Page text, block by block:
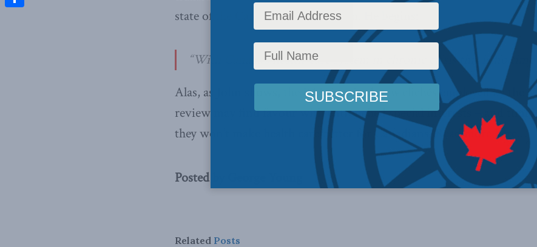
state of the Canadian health system. He begins:
“With Canada’s health-care system in chronic crisis this is no time
Alas, as John shows, the K1A-inspirednew
clichés employed by
review may find favour with entrenched special interests – and
they won’t make health care better for Canadians.Read more here
Posted by George Young
Related Posts